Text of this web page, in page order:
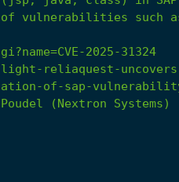
vulnerabilities such
2025-31324
reliaquest-uncovers-
of-sap-
Poudel (Nextron
Systems)